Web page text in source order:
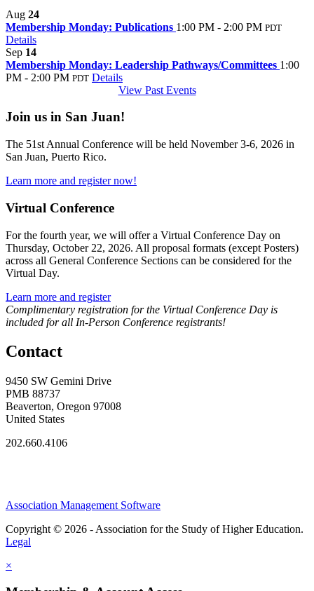
Aug 24
Membership Monday: Publications 1:00 PM - 2:00 PM PDT
Details
Sep 14
Membership Monday: Leadership Pathways/Committees 1:00
PM - 2:00 PM PDT Details
View Past Events
Join us in San Juan!
The 51st Annual Conference will be held November 3-6, 2026 in
San Juan, Puerto Rico.
Learn more and register now!
Virtual Conference
For the fourth year, we will offer a Virtual Conference Day on
Thursday, October 22, 2026. All proposal formats (except Posters)
across all General Conference Sections can be considered for the
Virtual Day.
Learn more and register
Complimentary registration for the Virtual Conference Day is
included for all In-Person Conference registrants!
Contact
9450 SW Gemini Drive
PMB 88737
Beaverton, Oregon 97008
United States
202.660.4106
Association Management Software
Copyright © 2026 - Association for the Study of Higher Education.
Legal
×